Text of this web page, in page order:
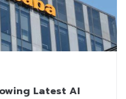
Latest AI